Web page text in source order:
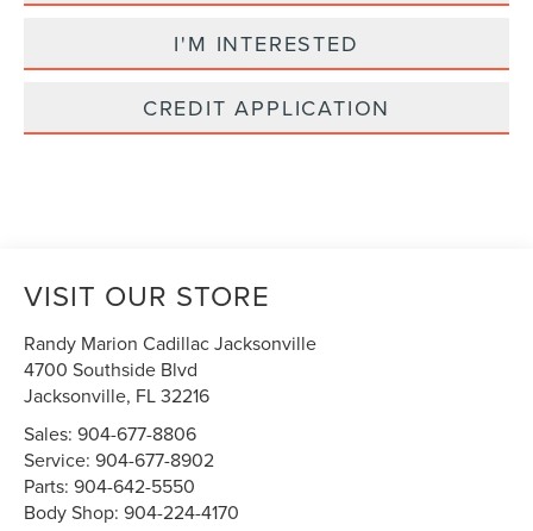
I'M INTERESTED
CREDIT APPLICATION
VISIT OUR STORE
Randy Marion Cadillac Jacksonville
4700 Southside Blvd
Jacksonville, FL32216
Sales:904-677-8806
Service:904-677-8902
Parts:904-642-5550
Body Shop:904-224-4170